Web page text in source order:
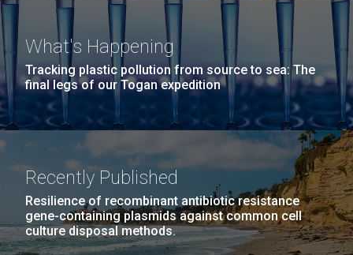
What's Happening
Tracking plastic pollution from source to sea: The
final legs of our Togan expedition
Recently Published
Resilience of recombinant antibiotic resistance
gene-containing plasmids against common cell
culture disposal methods.